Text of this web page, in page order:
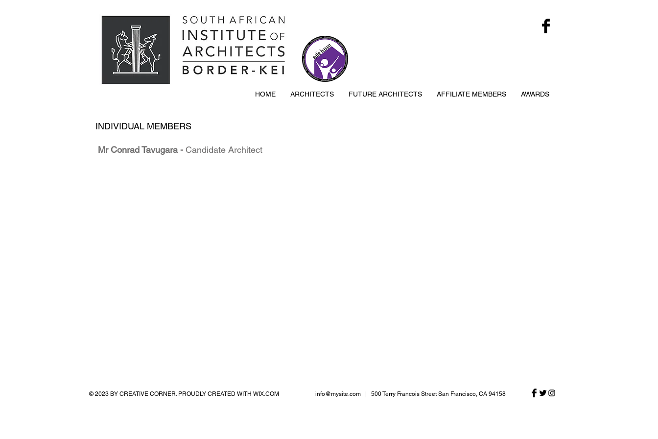
HOME ARCHITECTS FUTURE ARCHITECTS AFFILIATE MEMBERS AWARDS
INDIVIDUAL MEMBERS
Mr Conrad Tavugara - Candidate Architect
© 2023 BY CREATIVE CORNER. PROUDLY CREATED WITH WIX.COM info@mysite.com| 500 Terry Francois Street San Francisco, CA 94158